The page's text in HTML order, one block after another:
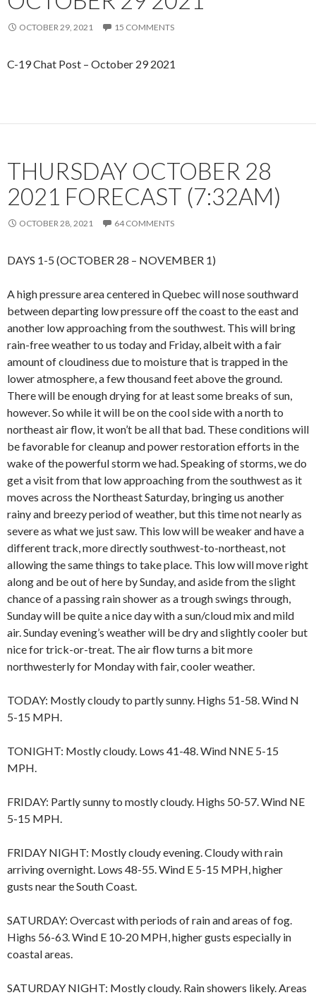
OCTOBER 29, 2021 15 COMMENTS
C-19 Chat Post – October 29 2021
THURSDAY OCTOBER 28
2021 FORECAST (7:32AM)
OCTOBER 28, 2021 64 COMMENTS
DAYS 1-5 (OCTOBER 28 – NOVEMBER 1)
A high pressure area centered in Quebec will nose southward
between departing low pressure off the coast to the east and
another low approaching from the southwest. This will bring
rain-free weather to us today and Friday, albeit with a fair
amount of cloudiness due to moisture that is trapped in the
lower atmosphere, a few thousand feet above the ground.
There will be enough drying for at least some breaks of sun,
however. So while it will be on the cool side with a north to
northeast air flow, it won’t be all that bad. These conditions will
be favorable for cleanup and power restoration efforts in the
wake of the powerful storm we had. Speaking of storms, we do
get a visit from that low approaching from the southwest as it
moves across the Northeast Saturday, bringing us another
rainy and breezy period of weather, but this time not nearly as
severe as what we just saw. This low will be weaker and have a
different track, more directly southwest-to-northeast, not
allowing the same things to take place. This low will move right
along and be out of here by Sunday, and aside from the slight
chance of a passing rain shower as a trough swings through,
Sunday will be quite a nice day with a sun/cloud mix and mild
air. Sunday evening’s weather will be dry and slightly cooler but
nice for trick-or-treat. The air flow turns a bit more
northwesterly for Monday with fair, cooler weather.
TODAY: Mostly cloudy to partly sunny. Highs 51-58. Wind N
5-15 MPH.
TONIGHT: Mostly cloudy. Lows 41-48. Wind NNE 5-15
MPH.
FRIDAY: Partly sunny to mostly cloudy. Highs 50-57. Wind NE
5-15 MPH.
FRIDAY NIGHT: Mostly cloudy evening. Cloudy with rain
arriving overnight. Lows 48-55. Wind E 5-15 MPH, higher
gusts near the South Coast.
SATURDAY: Overcast with periods of rain and areas of fog.
Highs 56-63. Wind E 10-20 MPH, higher gusts especially in
coastal areas.
SATURDAY NIGHT: Mostly cloudy. Rain showers likely. Areas